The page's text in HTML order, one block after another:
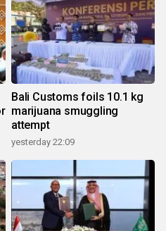
Bali Customs foils 10.1 kg
marijuana smuggling
attempt
yesterday 22:09